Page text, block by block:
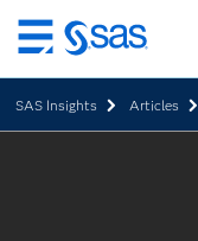
Skip
to
main
content
SAS Insights Articles